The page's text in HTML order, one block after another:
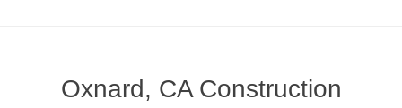
Oxnard, CA Construction